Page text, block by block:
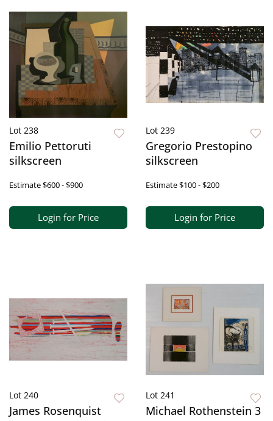
Lot 238
Emilio Pettoruti
silkscreen
Estimate$600 - $900
Login for Price
Lot 239
Gregorio Prestopino
silkscreen
Estimate$100 - $200
Login for Price
Lot 240
James Rosenquist
Lot 241
Michael Rothenstein 3